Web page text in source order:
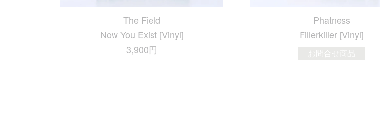
The Field
Now You Exist [Vinyl]
3,900円
Phatness
Fillerkiller [Vinyl]
お問合せ商品